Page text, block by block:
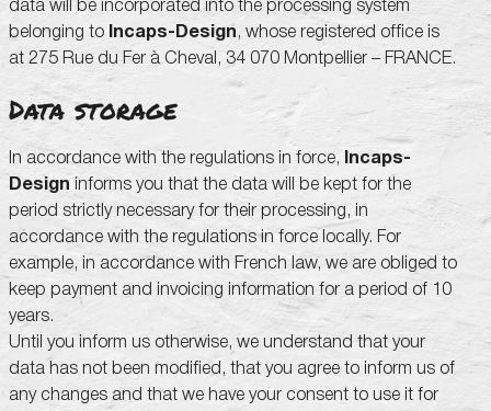
data will be incorporated into the processing system
belonging to Incaps-Design , whose registered office is
at 275 Rue du Fer à Cheval, 34 070 Montpellier – FRANCE.
Data storage
In accordance with the regulations in force, Incaps-
Design informs you that the data will be kept for the
period strictly necessary for their processing, in
accordance with the regulations in force locally. For
example, in accordance with French law, we are obliged to
keep payment and invoicing information for a period of 10
years.
Until you inform us otherwise, we understand that your
data has not been modified, that you agree to inform us of
any changes and that we have your consent to use it for